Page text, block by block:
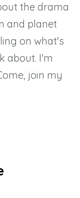
the drama
and planet
on what's
about. I'm
join my